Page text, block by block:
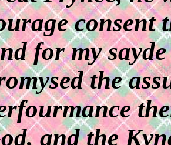
consent
for my
the
and the